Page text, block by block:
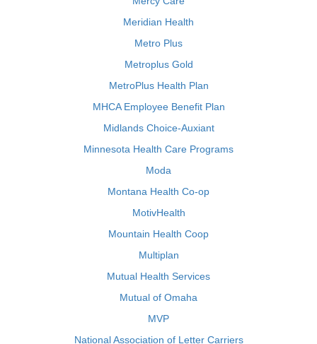
Meridian Health
Metro Plus
Metroplus Gold
MetroPlus Health Plan
MHCA Employee Benefit Plan
Midlands Choice-Auxiant
Minnesota Health Care Programs
Moda
Montana Health Co-op
MotivHealth
Mountain Health Coop
Multiplan
Mutual Health Services
Mutual of Omaha
MVP
National Association of Letter Carriers